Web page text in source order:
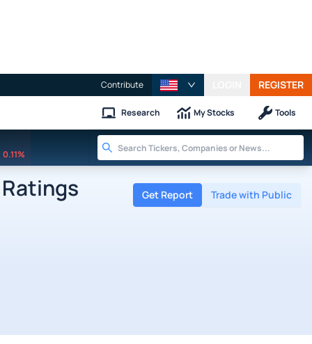
Contribute REGISTER
Research My Stocks Tools
0.11%
Ratings Get Report Trade with Public